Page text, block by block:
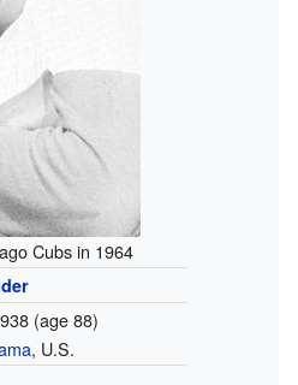
Cubs in 1964
(age 88)
, U.S.